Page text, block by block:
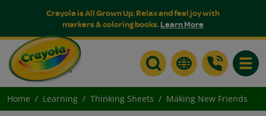
Crayola is All Grown Up. Relax and feel joy with
markers & coloring books.Learn More
Home Learning Thinking Sheets Making New Friends